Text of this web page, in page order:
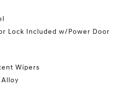
Lock Included w/Power Door
Wipers
Alloy